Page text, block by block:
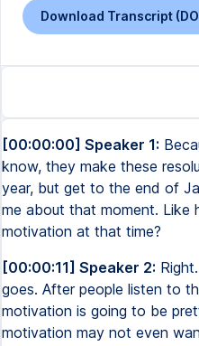
Download Transcript
[00:00:00] Speaker 1:
know, they make these
year, but get to the end of
me about that moment. Like
motivation at that time?
[00:00:11] Speaker 2:
goes. After people listen to
motivation is going to be
motivation may not even